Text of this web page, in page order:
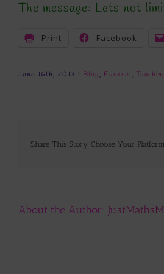
The message: Lets not
Print Facebook
June 16th, 2013 Blog, Edexcel,
Share This Story, Choose Your
About the Author: